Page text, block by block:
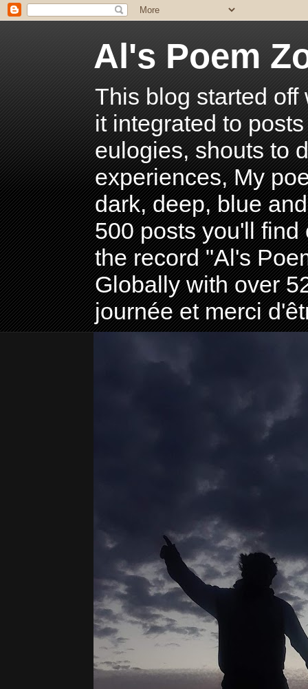
Al's Poem
This blog started
it integrated to
eulogies, shouts to
experiences, My
dark, deep, blue
500 posts you'll find
the record "Al's
Globally with over
journée et merci